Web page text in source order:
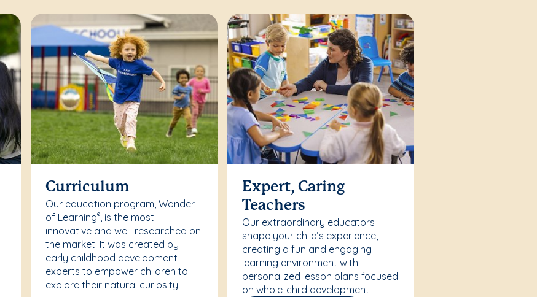
Curriculum
Our education program, Wonder
of Learning®, is the most
innovative and well-researched on
the market. It was created by
early childhood development
experts to empower children to
explore their natural curiosity.
Expert, Caring
Teachers
Our extraordinary educators
shape your child’s experience,
creating a fun and engaging
learning environment with
personalized lesson plans focused
on whole-child development.